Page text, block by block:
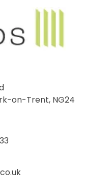
on-Trent, NG24